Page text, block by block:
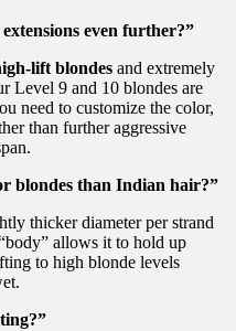
even further?”
lift blondes and extremely
Level 9 and 10 blondes are
need to customize the color,
than further aggressive
blondes than Indian hair?”
thicker diameter per strand
allows it to hold up
to high blonde levels